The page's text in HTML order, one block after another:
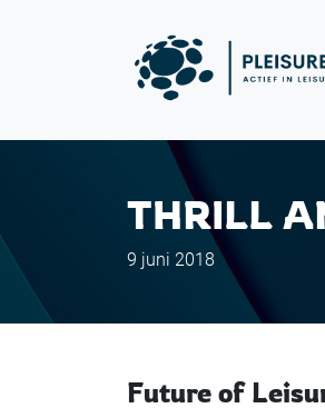
THRILL
9 juni 2018
Future of